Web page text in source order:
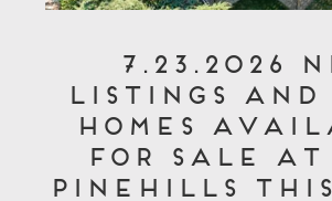
7.23.2026
Listings and
Homes
for Sale at
Pinehills This